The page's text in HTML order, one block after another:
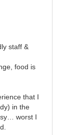
staff &
food is
that I
in the
worst I